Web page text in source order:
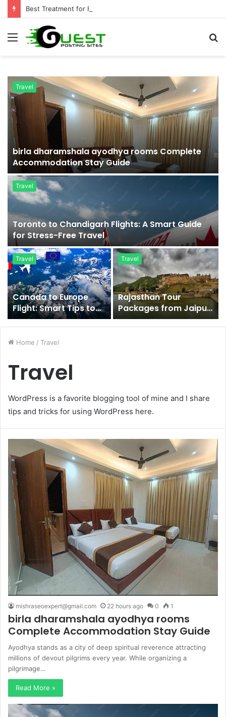
Menu
Travel
birla dharamshala ayodhya rooms Complete
Accommodation Stay Guide
Travel
Toronto to Chandigarh Flights: A Smart Guide
for Stress-Free Travel
Travel
Canada to Europe
Flight: Smart Tips to
Save More Today
Travel
Rajasthan Tour
Packages from Jaipur
for Royal Heritage
Exploration
Home / Travel
Travel
WordPress is a favorite blogging tool of mine and I share
tips and tricks for using WordPress here.
mishraseoexpert@gmail.com 22 hours ago 0 1
birla dharamshala ayodhya rooms
Complete Accommodation Stay Guide
Ayodhya stands as a city of deep spiritual reverence attracting
millions of devout pilgrims every year. While organizing a
pilgrimage…
Read More »